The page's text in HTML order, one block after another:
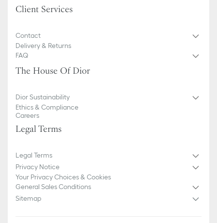
Client Services
Contact
Delivery & Returns
FAQ
The House Of Dior
Dior Sustainability
Ethics & Compliance
Careers
Legal Terms
Legal Terms
Privacy Notice
Your Privacy Choices & Cookies
General Sales Conditions
Sitemap